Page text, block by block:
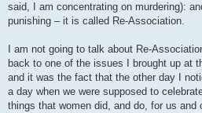
said, I am concentrating on murdering):
punishing – it is called Re-Association.
I am not going to talk about Re-
back to one of the issues I brought up at
and it was the fact that the other day I
a day when we were supposed to
things that women did, and do, for us and